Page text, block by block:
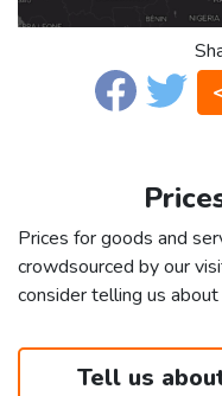
Prices for goods and
crowdsourced by our
consider telling us about
Tell us